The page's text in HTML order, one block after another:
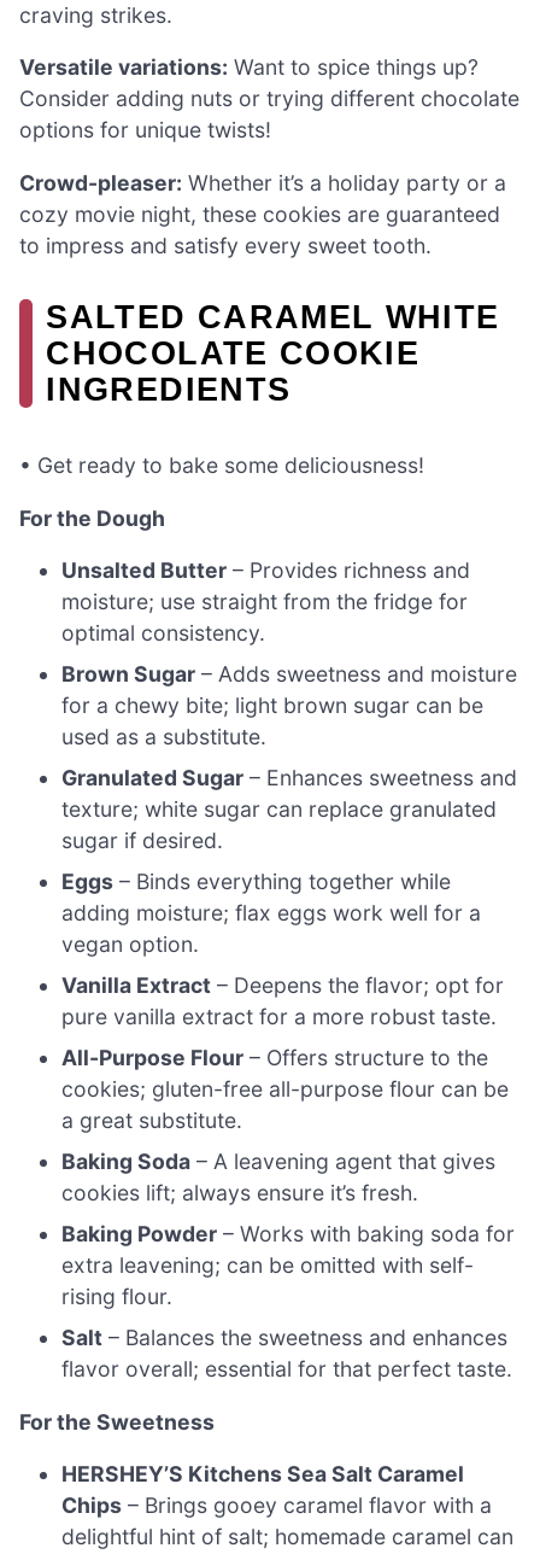
craving strikes.
Versatile variations: Want to spice things up?
Consider adding nuts or trying different chocolate
options for unique twists!
Crowd-pleaser: Whether it’s a holiday party or a
cozy movie night, these cookies are guaranteed
to impress and satisfy every sweet tooth.
SALTED CARAMEL WHITE
CHOCOLATE COOKIE
INGREDIENTS
• Get ready to bake some deliciousness!
For the Dough
Unsalted Butter – Provides richness and
moisture; use straight from the fridge for
optimal consistency.
Brown Sugar – Adds sweetness and moisture
for a chewy bite; light brown sugar can be
used as a substitute.
Granulated Sugar – Enhances sweetness and
texture; white sugar can replace granulated
sugar if desired.
Eggs – Binds everything together while
adding moisture; flax eggs work well for a
vegan option.
Vanilla Extract – Deepens the flavor; opt for
pure vanilla extract for a more robust taste.
All-Purpose Flour – Offers structure to the
cookies; gluten-free all-purpose flour can be
a great substitute.
Baking Soda – A leavening agent that gives
cookies lift; always ensure it’s fresh.
Baking Powder – Works with baking soda for
extra leavening; can be omitted with self-
rising flour.
Salt – Balances the sweetness and enhances
flavor overall; essential for that perfect taste.
For the Sweetness
HERSHEY’S Kitchens Sea Salt Caramel
Chips – Brings gooey caramel flavor with a
delightful hint of salt; homemade caramel can